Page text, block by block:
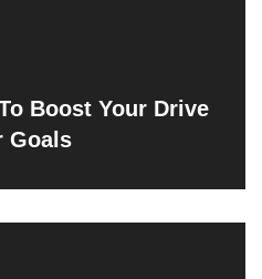
Boost Your Drive
Goals